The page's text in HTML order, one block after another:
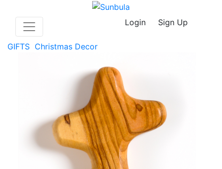
Login Sign Up
GIFTS Christmas Decor